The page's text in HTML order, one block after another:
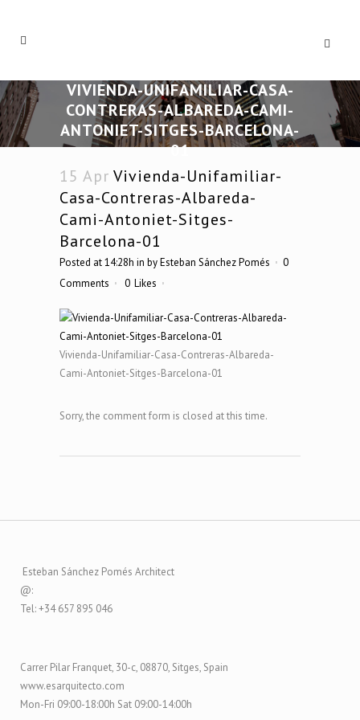
VIVIENDA-UNIFAMILIAR-CASA-
CONTRERAS-ALBAREDA-CAMI-
ANTONIET-SITGES-BARCELONA-
01
15 Apr Vivienda-Unifamiliar-
Casa-Contreras-Albareda-
Cami-Antoniet-Sitges-
Barcelona-01
Posted at 14:28h in byEsteban Sánchez Pomés
0
Comments
0 Likes
Vivienda-Unifamiliar-Casa-Contreras-Albareda-
Cami-Antoniet-Sitges-Barcelona-01
Sorry, the comment form is closed at this time.
Esteban Sánchez Pomés Architect
@:
Tel: +34 657 895 046
Carrer Pilar Franquet, 30-c, 08870, Sitges, Spain
www.esarquitecto.com
Mon-Fri 09:00-18:00h Sat 09:00-14:00h